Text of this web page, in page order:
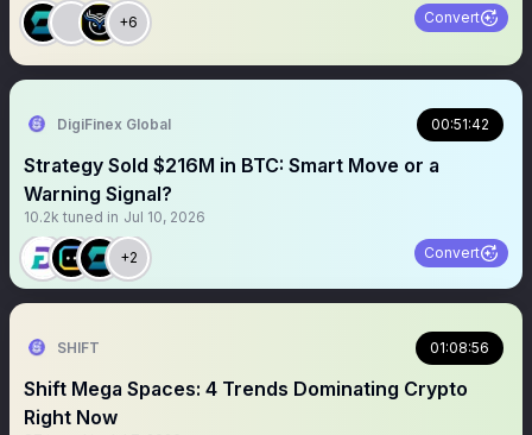
+6 Convert
DigiFinex Global 00:51:42
Strategy Sold $216M in BTC: Smart Move or a
Warning Signal?
10.2k tuned in Jul 10, 2026
+2 Convert
SHIFT 01:08:56
Shift Mega Spaces: 4 Trends Dominating Crypto
Right Now